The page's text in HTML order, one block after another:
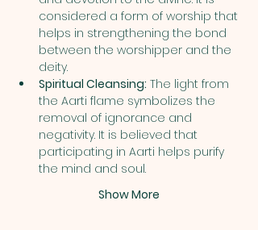
considered a form of worship that
helps in strengthening the bond
between the worshipper and the
deity.
Spiritual Cleansing: The light from
the Aarti flame symbolizes the
removal of ignorance and
negativity. It is believed that
participating in Aarti helps purify
the mind and soul.
Show More